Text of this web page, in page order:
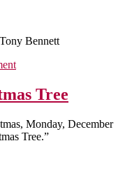
Bennett
Tree
Monday, December
Tree.”